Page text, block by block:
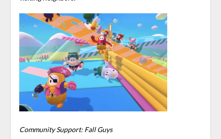
Community Support: Fall Guys